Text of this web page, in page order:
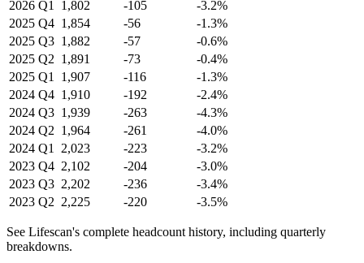
2026 Q1 1,802 -105
-3.2%
2025 Q4 1,854 -56
-1.3%
2025 Q3 1,882 -57
-0.6%
2025 Q2 1,891 -73
-0.4%
2025 Q1 1,907 -116
-1.3%
2024 Q4 1,910 -192
-2.4%
2024 Q3 1,939 -263
-4.3%
2024 Q2 1,964 -261
-4.0%
2024 Q1 2,023 -223
-3.2%
2023 Q4 2,102 -204
-3.0%
2023 Q3 2,202 -236
-3.4%
2023 Q2 2,225 -220 -3.5%
See Lifescan's complete headcount history, including quarterly
breakdowns.